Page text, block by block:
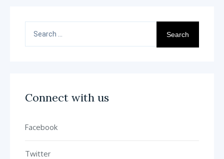
for:
Connect with us
Facebook
Twitter